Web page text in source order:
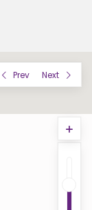
Prev Next